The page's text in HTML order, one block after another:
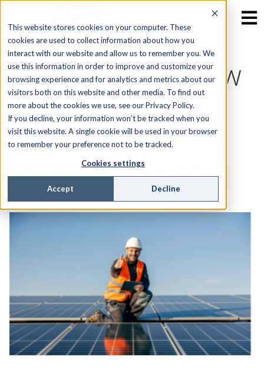
This website stores cookies on your computer. These
cookies are used to collect information about how you
interact with our website and allow us to remember you. We
use this information in order to improve and customize your
browsing experience and for analytics and metrics about our
visitors both on this website and other media. To find out
more about the cookies we use, see our Privacy Policy.
If you decline, your information won’t be tracked when you
visit this website. A single cookie will be used in your browser
to remember your preference not to be tracked.
Cookies settings
Accept Decline
Going Digital: How
Businesses Are
Growing by
Modernizing FSM